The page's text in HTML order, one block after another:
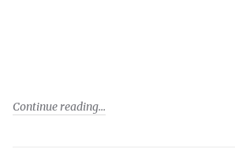
Continue reading